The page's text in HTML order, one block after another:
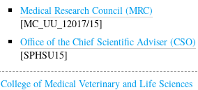
Medical Research Council (MRC)
[MC_UU_12017/15]
Office of the Chief Scientific Adviser (CSO)
[SPHSU15]
College of Medical Veterinary and Life Sciences